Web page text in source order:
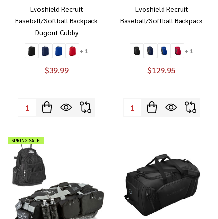
Evoshield Recruit
Baseball/Softball Backpack
Dugout Cubby
+ 1
$39.99
Quantity:
Evoshield Recruit
Baseball/Softball Backpack
+ 1
$129.95
Quantity:
SPRING SALE!